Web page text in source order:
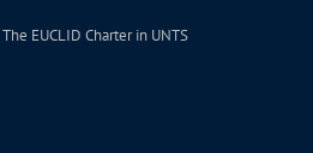
The EUCLID Charter in UNTS